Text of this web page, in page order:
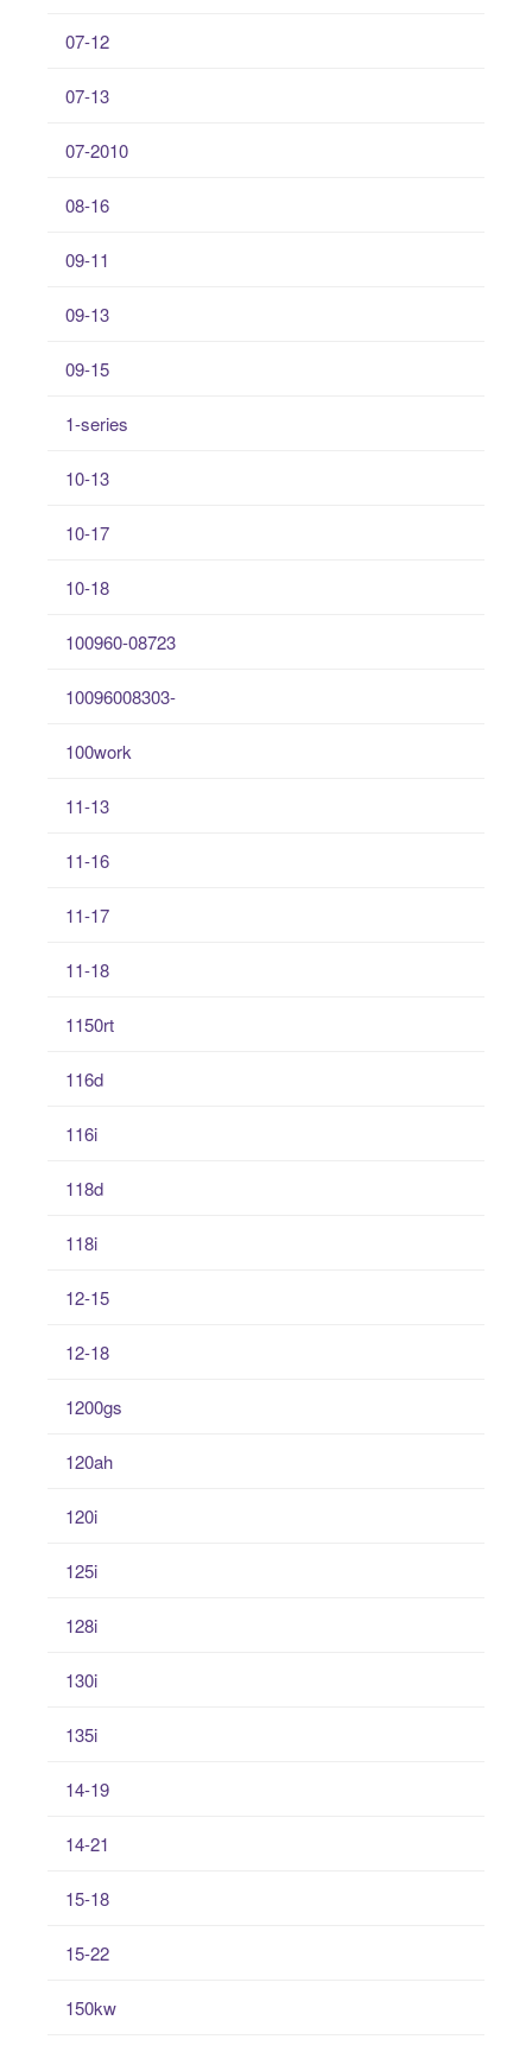
07-12
07-13
07-2010
08-16
09-11
09-13
09-15
1-series
10-13
10-17
10-18
100960-08723
10096008303-
100work
11-13
11-16
11-17
11-18
1150rt
116d
116i
118d
118i
12-15
12-18
1200gs
120ah
120i
125i
128i
130i
135i
14-19
14-21
15-18
15-22
150kw